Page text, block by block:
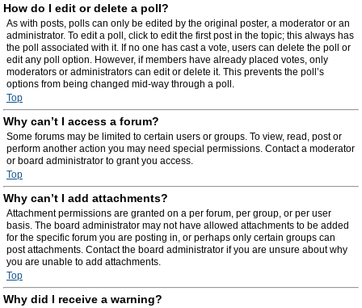
How do I edit or delete a poll?
As with posts, polls can only be edited by the original poster, a moderator or an
administrator. To edit a poll, click to edit the first post in the topic; this always has
the poll associated with it. If no one has cast a vote, users can delete the poll or
edit any poll option. However, if members have already placed votes, only
moderators or administrators can edit or delete it. This prevents the poll’s
options from being changed mid-way through a poll.
Top
Why can’t I access a forum?
Some forums may be limited to certain users or groups. To view, read, post or
perform another action you may need special permissions. Contact a moderator
or board administrator to grant you access.
Top
Why can’t I add attachments?
Attachment permissions are granted on a per forum, per group, or per user
basis. The board administrator may not have allowed attachments to be added
for the specific forum you are posting in, or perhaps only certain groups can
post attachments. Contact the board administrator if you are unsure about why
you are unable to add attachments.
Top
Why did I receive a warning?